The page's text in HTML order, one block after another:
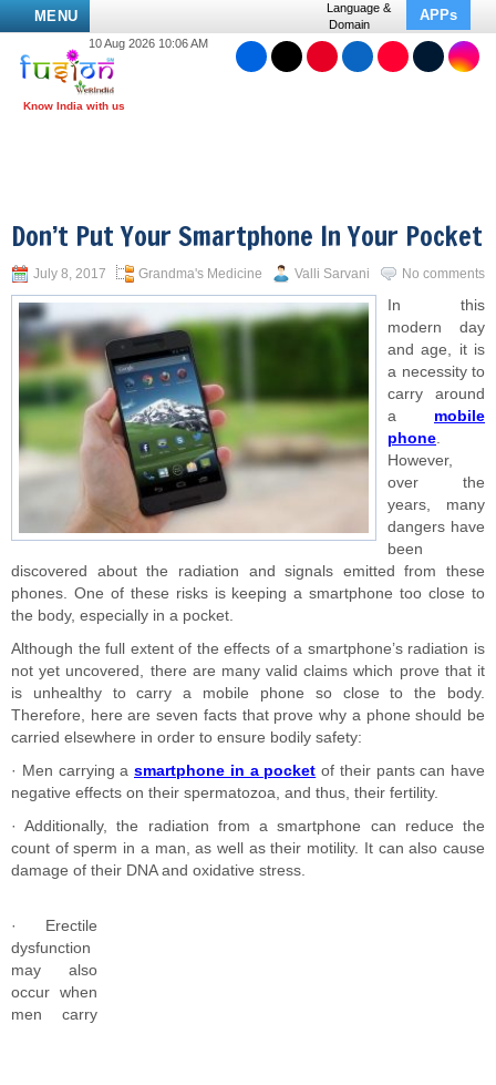
MENU
Language &
Domain
APPs
10 Aug 2026 10:06 AM
Don’t Put Your Smartphone In Your Pocket
July 8, 2017 Grandma's Medicine Valli Sarvani No comments
In this
modern day
and age, it is
a necessity to
carry around
a mobile
phone.
However,
over the
years, many
dangers have
been
discovered about the radiation and signals emitted from these
phones. One of these risks is keeping a smartphone too close to
the body, especially in a pocket.
Although the full extent of the effects of a smartphone’s radiation is
not yet uncovered, there are many valid claims which prove that it
is unhealthy to carry a mobile phone so close to the body.
Therefore, here are seven facts that prove why a phone should be
carried elsewhere in order to ensure bodily safety:
· Men carrying a smartphone in a pocket of their pants can have
negative effects on their spermatozoa, and thus, their fertility.
· Additionally, the radiation from a smartphone can reduce the
count of sperm in a man, as well as their motility. It can also cause
damage of their DNA and oxidative stress.
· Erectile
dysfunction
may also
occur when
men carry